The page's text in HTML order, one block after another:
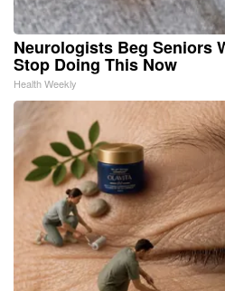
Neurologists Beg Seniors
Stop Doing This Now
Health Weekly